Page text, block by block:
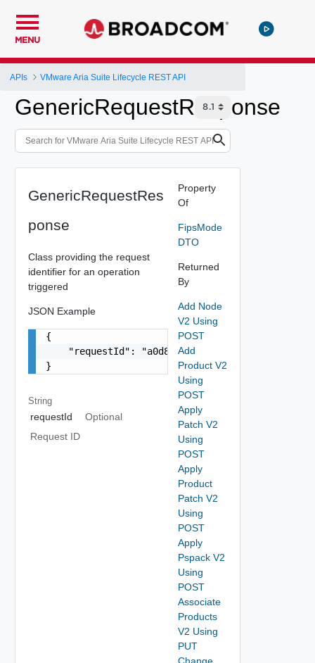
MENU
APIs VMware Aria Suite Lifecycle REST API
GenericRequestResponse
GenericRequestRes
ponse
Class providing the request
identifier for an operation
triggered
JSON Example
{
"requestId": "a0d8d8cd-ac87-4b5c-ba8b-
}
String
requestId
Optional
Request ID
Property
Of
FipsMode
DTO
Returned
By
Add Node
V2 Using
POST
Add
Product V2
Using
POST
Apply
Patch V2
Using
POST
Apply
Product
Patch V2
Using
POST
Apply
Pspack V2
Using
POST
Associate
Products
V2 Using
PUT
Change